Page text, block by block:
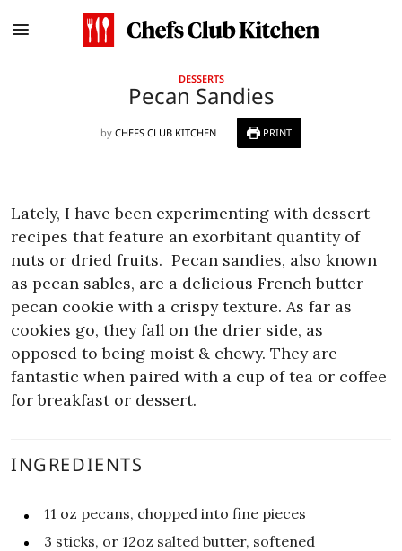
DESSERTS
Pecan Sandies
by CHEFS CLUB KITCHEN PRINT
Lately, I have been experimenting with dessert
recipes that feature an exorbitant quantity of
nuts or dried fruits. Pecan sandies, also known
as pecan sables, are a delicious French butter
pecan cookie with a crispy texture. As far as
cookies go, they fall on the drier side, as
opposed to being moist & chewy. They are
fantastic when paired with a cup of tea or coffee
for breakfast or dessert.
INGREDIENTS
11 oz pecans, chopped into fine pieces
3 sticks, or 12oz salted butter, softened